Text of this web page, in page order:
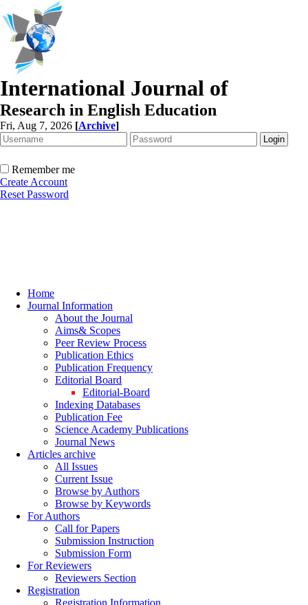
International Journal of
Research in English Education
Fri, Aug 7, 2026 [Archive]
Remember me
Create Account
Reset Password
Home
Journal Information
About the Journal
Aims& Scopes
Peer Review Process
Publication Ethics
Publication Frequency
Editorial Board
Editorial-Board
Indexing Databases
Publication Fee
Science Academy Publications
Journal News
Articles archive
All Issues
Current Issue
Browse by Authors
Browse by Keywords
For Authors
Call for Papers
Submission Instruction
Submission Form
For Reviewers
Reviewers Section
Registration
Registration Information